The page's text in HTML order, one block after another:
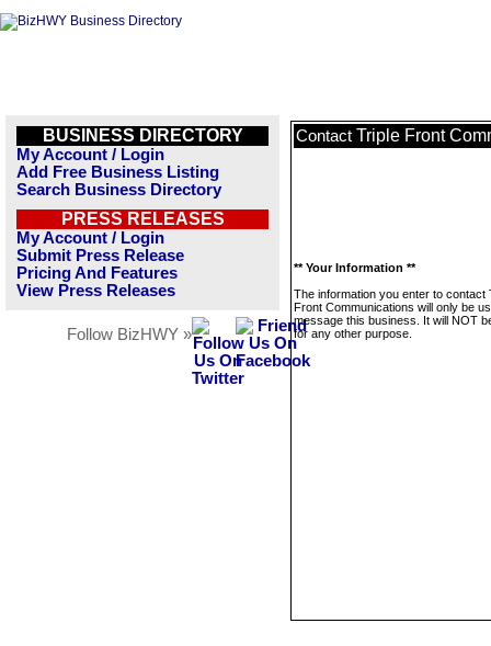
BUSINESS DIRECTORY
My Account / Login
Add Free Business Listing
Search Business Directory
PRESS RELEASES
My Account / Login
Submit Press Release
Pricing And Features
View Press Releases
Follow BizHWY »
Contact Triple Front
** Your Information **
The information you enter to contact
Front Communications will only be
message this business. It will NOT
for any other purpose.